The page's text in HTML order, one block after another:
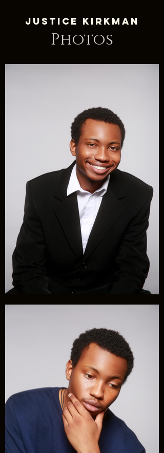
Justice Kirkman
Photos